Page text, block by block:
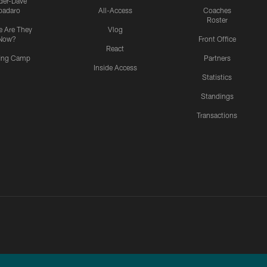
Are They
Camp
All-Access
Vlog
React
Inside Access
Coaches
Roster
Front Office
Partners
Statistics
Standings
Transactions